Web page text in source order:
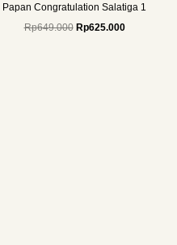
Papan Congratulation Salatiga 1
Rp649.000 Rp625.000